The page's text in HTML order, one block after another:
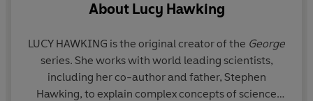
About Lucy Hawking
LUCY HAWKING is the original creator of the George
series. She works with world leading scientists,
including her co-author and father, Stephen
Hawking, to explain complex concepts of science